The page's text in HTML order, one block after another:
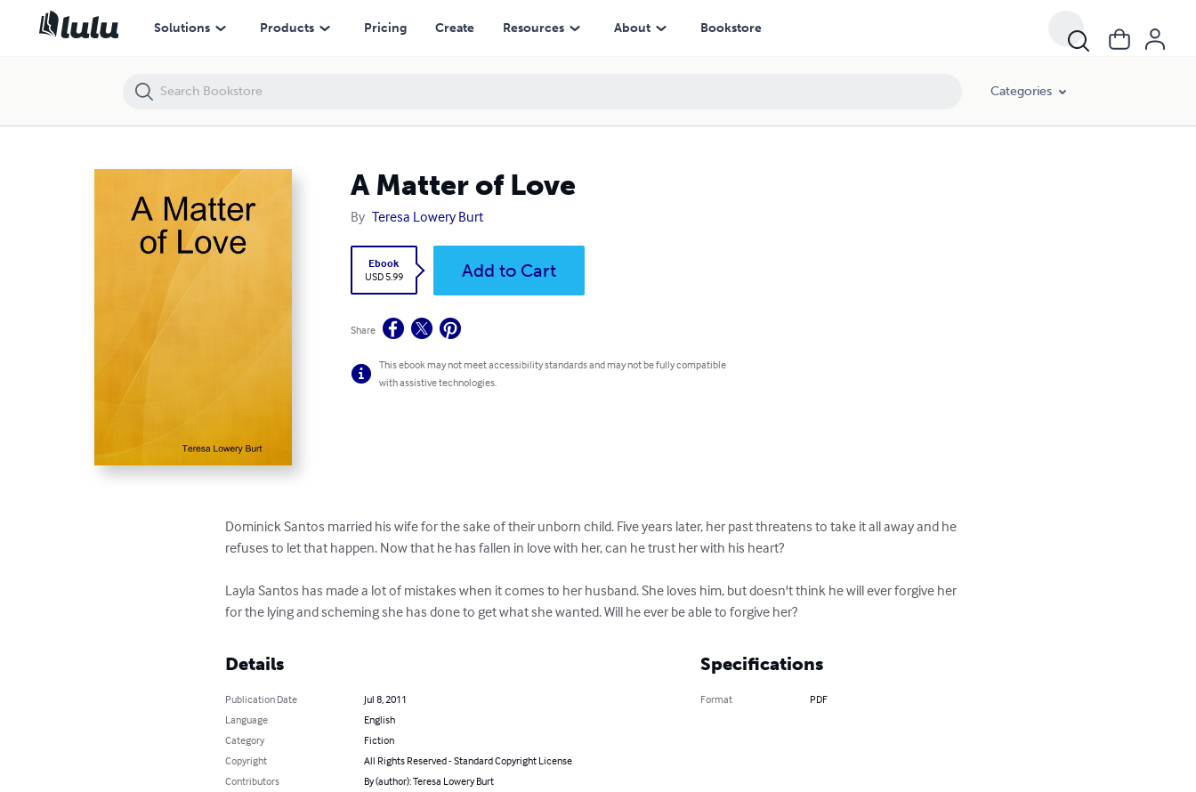
Solutions Products Pricing Create Resources About Bookstore
Categories
A Matter of Love
By Teresa Lowery Burt
Ebook
USD 5.99
Add to Cart
Share
This ebook may not meet accessibility standards and may not be fully compatible
with assistive technologies.
Dominick Santos married his wife for the sake of their unborn child. Five years later, her past threatens to take it all away and he
refuses to let that happen. Now that he has fallen in love with her, can he trust her with his heart?
Layla Santos has made a lot of mistakes when it comes to her husband. She loves him, but doesn't think he will ever forgive her
for the lying and scheming she has done to get what she wanted. Will he ever be able to forgive her?
Details
Publication Date
Jul 8, 2011
Language
English
Category
Fiction
Copyright
All Rights Reserved - Standard Copyright License
Contributors
By (author): Teresa Lowery Burt
Specifications
Format PDF
A Matter of Love